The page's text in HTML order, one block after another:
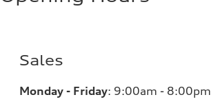
Sales
Monday - Friday: 9:00am - 8:00pm